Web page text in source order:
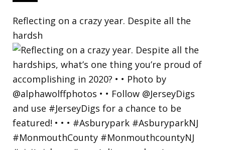
Reflecting on a crazy year. Despite all the
hardsh